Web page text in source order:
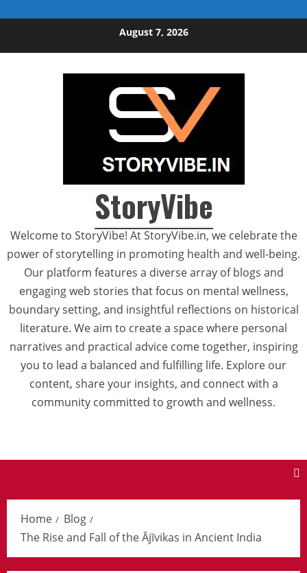
August 7, 2026
StoryVibe
Welcome to StoryVibe! At StoryVibe.in, we celebrate the
power of storytelling in promoting health and well-being.
Our platform features a diverse array of blogs and
engaging web stories that focus on mental wellness,
boundary setting, and insightful reflections on historical
literature. We aim to create a space where personal
narratives and practical advice come together, inspiring
you to lead a balanced and fulfilling life. Explore our
content, share your insights, and connect with a
community committed to growth and wellness.
Home
Blog
The Rise and Fall of the Ājīvikas in Ancient India